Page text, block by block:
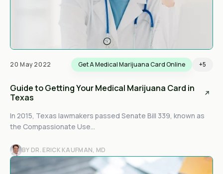
20 May 2022 Get A Medical Marijuana Card Online +5
Guide to Getting Your Medical Marijuana Card in
Texas
In 2015, Texas lawmakers passed Senate Bill 339, known as
the Compassionate Use...
BY DR. ERICK KAUFMAN, MD